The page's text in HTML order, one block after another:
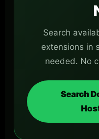
Search
extensions in
needed. No
Search